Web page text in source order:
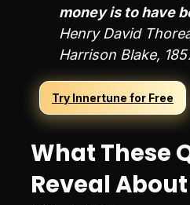
money is to have
Henry David
Harrison Blake,
Try Innertune for Free
What These
Reveal